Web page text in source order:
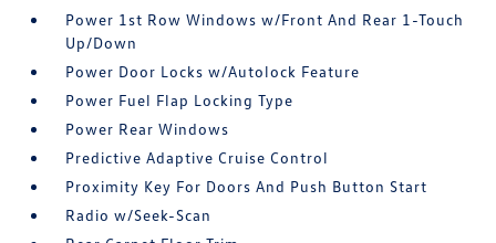
Power 1st Row Windows w/Front And Rear 1-Touch
Up/Down
Power Door Locks w/Autolock Feature
Power Fuel Flap Locking Type
Power Rear Windows
Predictive Adaptive Cruise Control
Proximity Key For Doors And Push Button Start
Radio w/Seek-Scan